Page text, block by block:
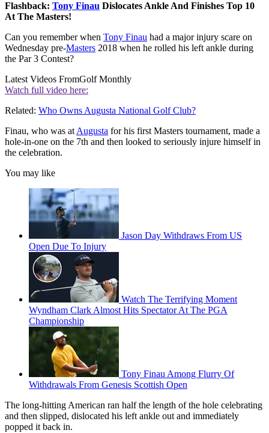
Flashback: Tony Finau Dislocates Ankle And Finishes Top 10
At The Masters!
Can you remember when Tony Finau had a major injury scare on
Wednesday pre-Masters 2018 when he rolled his left ankle during
the Par 3 Contest?
Latest Videos FromGolf Monthly
Watch full video here:
Related: Who Owns Augusta National Golf Club?
Finau, who was at Augusta for his first Masters tournament, made a
hole-in-one on the 7th and then looked to seriously injure himself in
the celebration.
You may like
Jason Day Withdraws From US
Open Due To Injury
Watch The Terrifying Moment
Wyndham Clark Almost Hits Spectator At The PGA
Championship
Tony Finau Among Flurry Of
Withdrawals From Genesis Scottish Open
The long-hitting American ran half the length of the hole celebrating
and then slipped, dislocated his left ankle out and immediately
popped it back in.